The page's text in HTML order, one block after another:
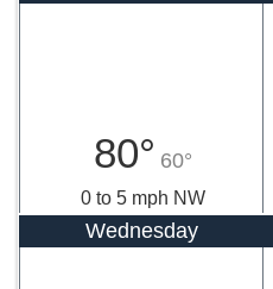
80° 60°
0 to 5 mph NW
Wednesday